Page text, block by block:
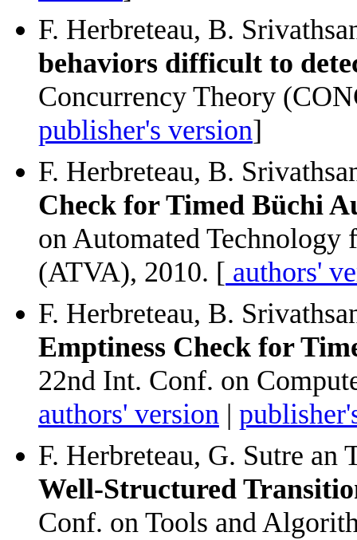
F. Herbreteau, B.
behaviors difficult to
Concurrency Theory
publisher's version]
F. Herbreteau, B.
Check for Timed Büchi
on Automated
(ATVA), 2010. [ authors'
F. Herbreteau, B.
Emptiness Check for
22nd Int. Conf. on
authors' version |
F. Herbreteau, G. Sutre an
Well-Structured
Conf. on Tools and